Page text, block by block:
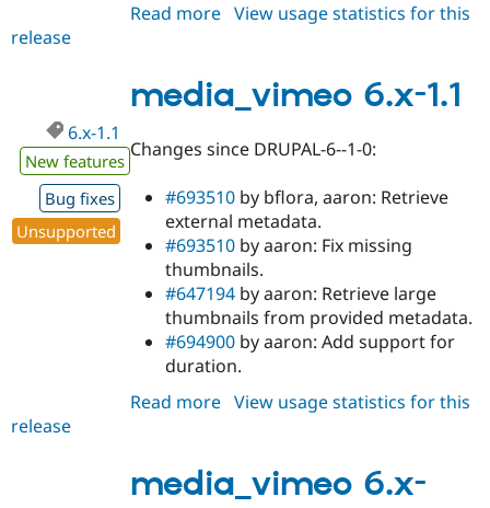
Read more about
1.x-
dev
View usage statistics for this
release
media_vimeo 6.x-1.1
6.x-1.1
New features
Bug fixes
Unsupported
Changes since DRUPAL-6--1-0:
#693510 by bflora, aaron: Retrieve
external metadata.
#693510 by aaron: Fix missing
thumbnails.
#647194 by aaron: Retrieve large
thumbnails from provided metadata.
#694900 by aaron: Add support for
duration.
Read more about
1.1
View usage statistics for this
release
media_vimeo 6.x-